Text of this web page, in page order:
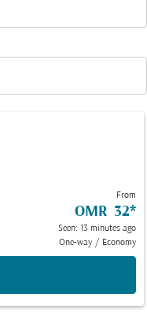
From
OMR 32*
Seen: 13 minutes ago
One-way / Economy